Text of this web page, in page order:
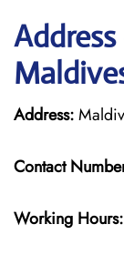
Address:
Contact
Working Hours: